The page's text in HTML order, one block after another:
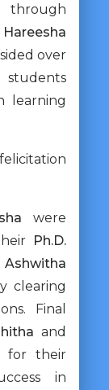
over
students
learning
were
Ph.D.
Ashwitha
clearing
Final
and
for their
in